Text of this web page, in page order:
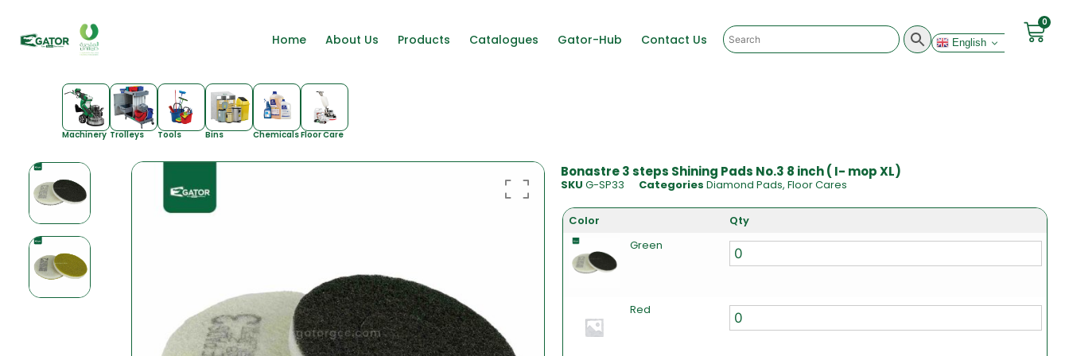
Home About Us Products Catalogues Gator-Hub Contact Us English
0
Machinery Trolleys Tools Bins ChemicalsFloor Care
Bonastre 3 steps Shining Pads No.3 8 inch ( I- mop XL)
SKU G-SP33 Categories Diamond Pads, Floor Cares
Color
Qty
Green
Red